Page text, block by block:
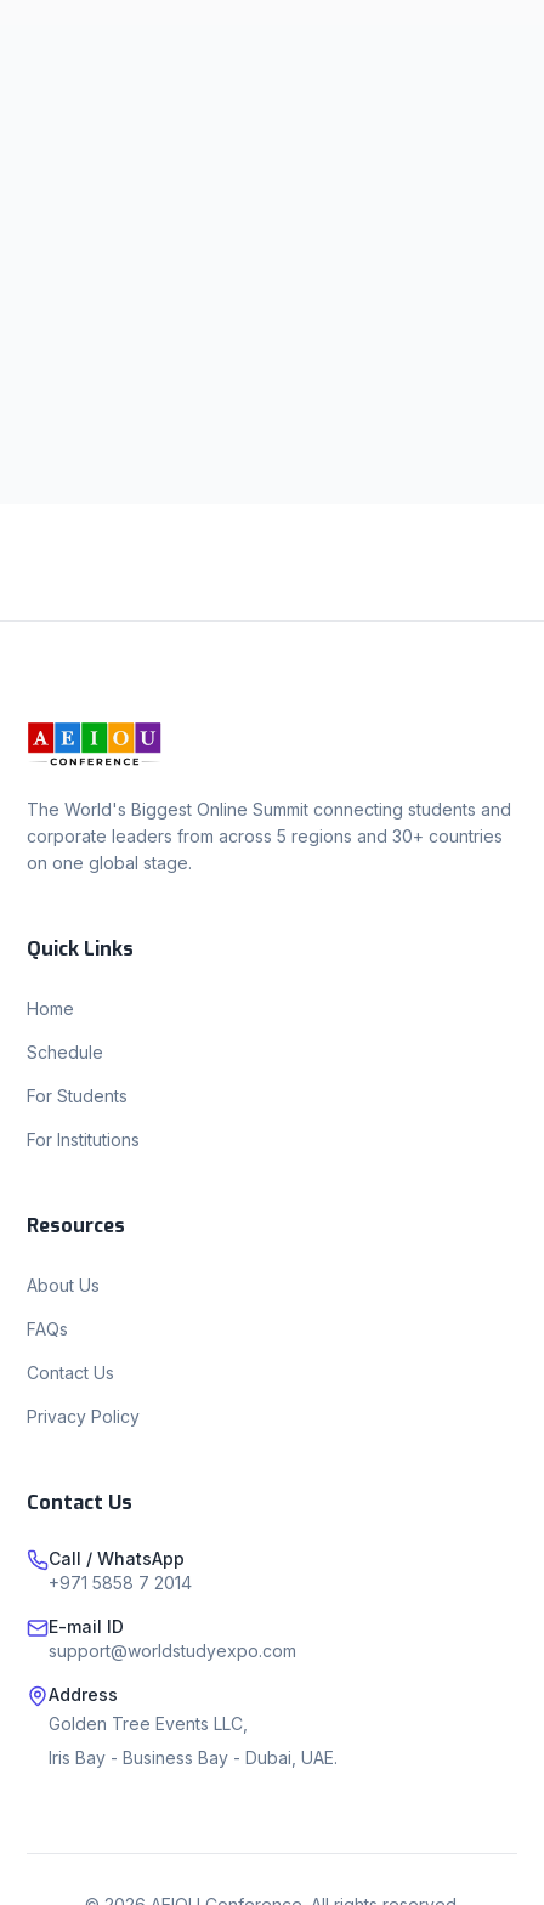
The World's Biggest Online Summit connecting students and
corporate leaders from across 5 regions and 30+ countries
on one global stage.
Quick Links
Home
Schedule
For Students
For Institutions
Resources
About Us
FAQs
Contact Us
Privacy Policy
Contact Us
Call / WhatsApp
+971 5858 7 2014
E-mail ID
support@worldstudyexpo.com
Address
Golden Tree Events LLC,
Iris Bay - Business Bay - Dubai, UAE.